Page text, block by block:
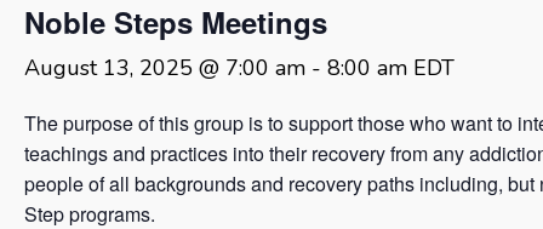
Noble Steps Meetings
August 13, 2025 @ 7:00 am - 8:00 am EDT
The purpose of this group is to support those who want to
teachings and practices into their recovery from any
people of all backgrounds and recovery paths including, but
Step programs.